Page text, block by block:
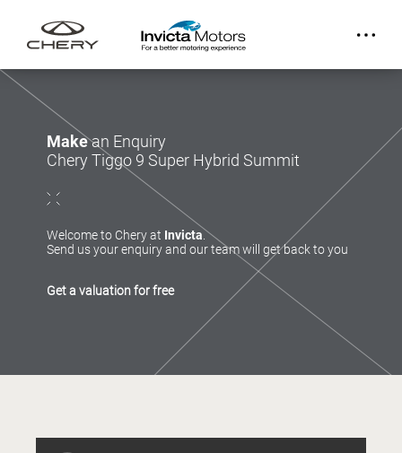
Makean Enquiry
Chery Tiggo 9 Super Hybrid Summit
Welcome to Chery at Invicta.
Send us your enquiry and our team will get back to you
Get a valuation for free